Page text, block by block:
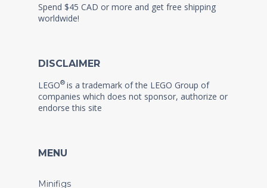
Spend $45 CAD or more and get free shipping
worldwide!
DISCLAIMER
LEGO® is a trademark of the LEGO Group of
companies which does not sponsor, authorize or
endorse this site
MENU
Minifigs